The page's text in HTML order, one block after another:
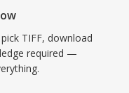
TIFF, download
required —